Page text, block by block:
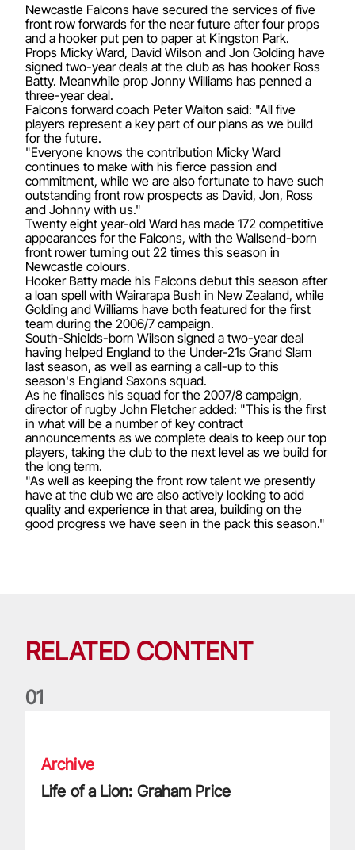
Newcastle Falcons have secured the services of five
front row forwards for the near future after four props
and a hooker put pen to paper at Kingston Park.
Props Micky Ward, David Wilson and Jon Golding have
signed two-year deals at the club as has hooker Ross
Batty. Meanwhile prop Jonny Williams has penned a
three-year deal.
Falcons forward coach Peter Walton said: "All five
players represent a key part of our plans as we build
for the future.
"Everyone knows the contribution Micky Ward
continues to make with his fierce passion and
commitment, while we are also fortunate to have such
outstanding front row prospects as David, Jon, Ross
and Johnny with us."
Twenty eight year-old Ward has made 172 competitive
appearances for the Falcons, with the Wallsend-born
front rower turning out 22 times this season in
Newcastle colours.
Hooker Batty made his Falcons debut this season after
a loan spell with Wairarapa Bush in New Zealand, while
Golding and Williams have both featured for the first
team during the 2006/7 campaign.
South-Shields-born Wilson signed a two-year deal
having helped England to the Under-21s Grand Slam
last season, as well as earning a call-up to this
season's England Saxons squad.
As he finalises his squad for the 2007/8 campaign,
director of rugby John Fletcher added: "This is the first
in what will be a number of key contract
announcements as we complete deals to keep our top
players, taking the club to the next level as we build for
the long term.
"As well as keeping the front row talent we presently
have at the club we are also actively looking to add
quality and experience in that area, building on the
good progress we have seen in the pack this season."
RELATED CONTENT
01
Archive
Life of a Lion: Graham Price